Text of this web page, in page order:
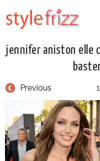
jennifer aniston elle
Previous